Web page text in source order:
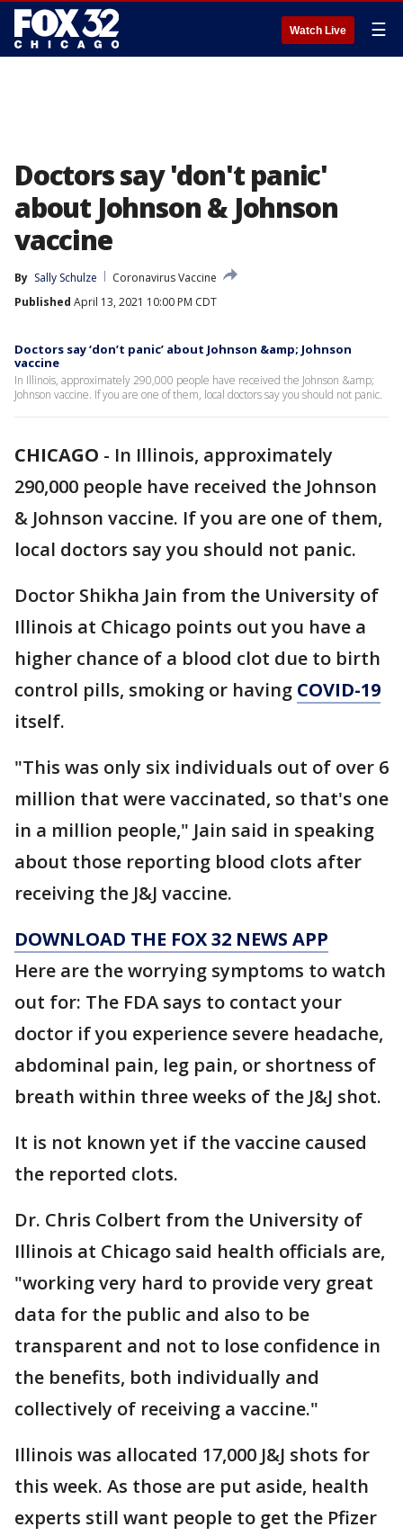
Watch Live ☰
Doctors say 'don't panic'
about Johnson & Johnson
vaccine
By Sally Schulze
Coronavirus Vaccine
Published April 13, 2021 10:00 PM CDT
Doctors say ‘don’t panic’ about Johnson &amp; Johnson
vaccine
In Illinois, approximately 290,000 people have received the Johnson &amp;
Johnson vaccine. If you are one of them, local doctors say you should not panic.
CHICAGO - In Illinois, approximately
290,000 people have received the Johnson
& Johnson vaccine. If you are one of them,
local doctors say you should not panic.
Doctor Shikha Jain from the University of
Illinois at Chicago points out you have a
higher chance of a blood clot due to birth
control pills, smoking or having COVID-19
itself.
"This was only six individuals out of over 6
million that were vaccinated, so that's one
in a million people," Jain said in speaking
about those reporting blood clots after
receiving the J&J vaccine.
DOWNLOAD THE FOX 32 NEWS APP
Here are the worrying symptoms to watch
out for: The FDA says to contact your
doctor if you experience severe headache,
abdominal pain, leg pain, or shortness of
breath within three weeks of the J&J shot.
It is not known yet if the vaccine caused
the reported clots.
Dr. Chris Colbert from the University of
Illinois at Chicago said health officials are,
"working very hard to provide very great
data for the public and also to be
transparent and not to lose confidence in
the benefits, both individually and
collectively of receiving a vaccine."
Illinois was allocated 17,000 J&J shots for
this week. As those are put aside, health
experts still want people to get the Pfizer